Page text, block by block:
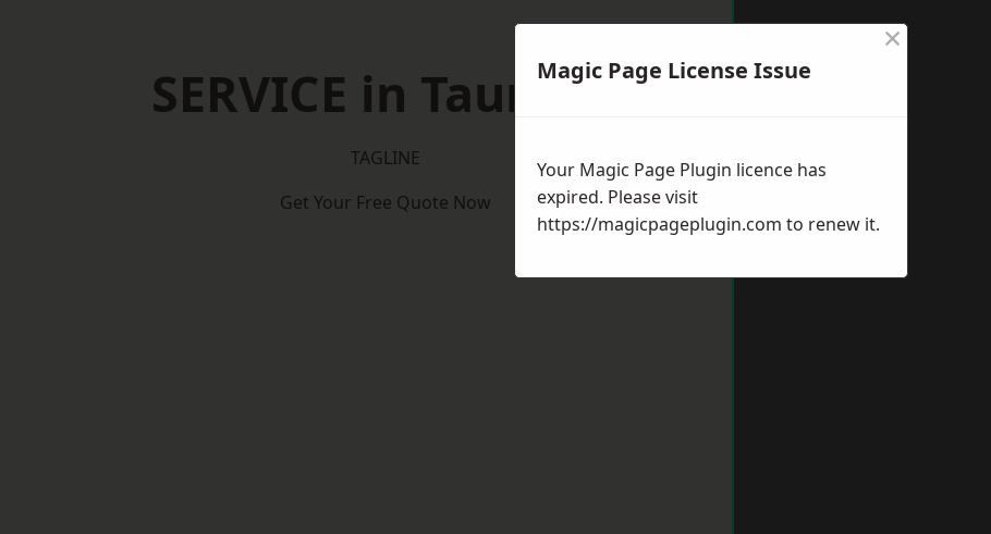
SERVICE in Taunton
TAGLINE
Get Your Free Quote Now
Magic Page License Issue
×
Your Magic Page Plugin licence has
expired. Please visit
https://magicpageplugin.com to renew it.